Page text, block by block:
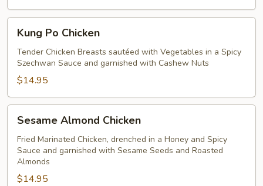
Po
Chicken
Kung Po Chicken
Tender Chicken Breasts sautéed with Vegetables in a Spicy
Szechwan Sauce and garnished with Cashew Nuts
$14.95
Almond
Chicken
Sesame Almond Chicken
Fried Marinated Chicken, drenched in a Honey and Spicy
Sauce and garnished with Sesame Seeds and Roasted
Almonds
$14.95